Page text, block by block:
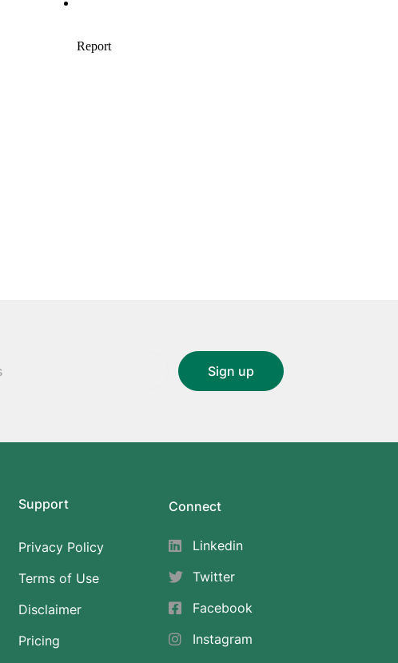
Support
Privacy Policy
Terms of Use
Disclaimer
Pricing
Connect
Linkedin
Twitter
Facebook
Instagram